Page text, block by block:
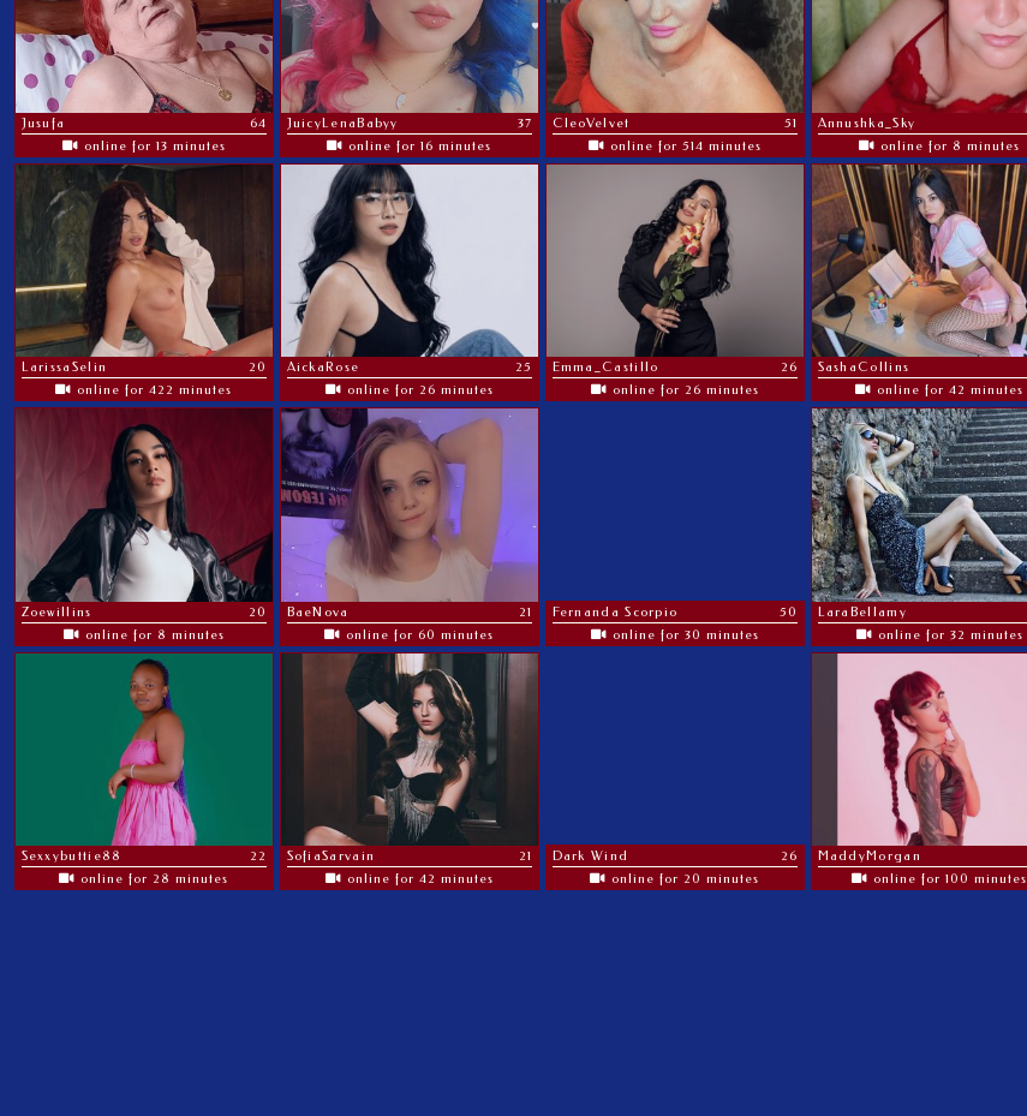
Jusufa
64
online for 13 minutes
JuicyLenaBabyy
37
online for 16 minutes
CleoVelvet
51
online for 514 minutes
Annushka_Sky
online for 8 minutes
LarissaSelin
20
online for 422 minutes
AickaRose
25
online for 26 minutes
Emma_Castillo
26
online for 26 minutes
SashaCollins
online for 42 minutes
Zoewillins
20
online for 8 minutes
BaeNova
21
online for 60 minutes
Fernanda Scorpio
50
online for 30 minutes
LaraBellamy
online for 32 minutes
Sexxybuttie88
22
online for 28 minutes
SofiaSarvain
21
online for 42 minutes
Dark Wind
26
online for 20 minutes
MaddyMorgan
online for 100 minutes